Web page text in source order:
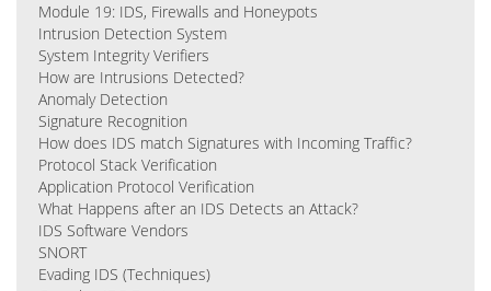
Module 19: IDS, Firewalls and Honeypots
Intrusion Detection System
System Integrity Verifiers
How are Intrusions Detected?
Anomaly Detection
Signature Recognition
How does IDS match Signatures with Incoming Traffic?
Protocol Stack Verification
Application Protocol Verification
What Happens after an IDS Detects an Attack?
IDS Software Vendors
SNORT
Evading IDS (Techniques)